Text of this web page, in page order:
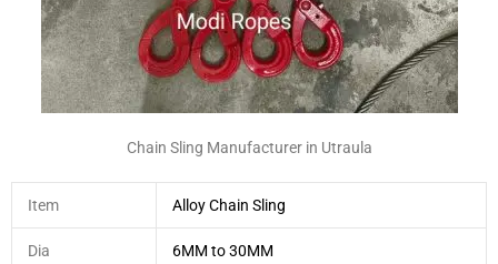
Chain Sling Manufacturer in Utraula
Item Alloy Chain Sling
Dia 6MM to 30MM